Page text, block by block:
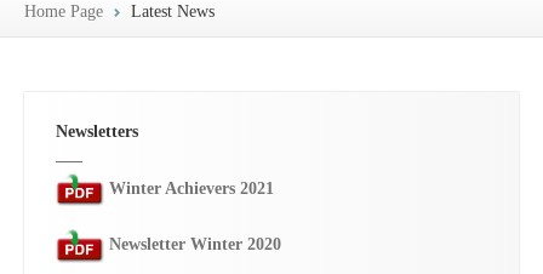
MAP / CONTACT / FIND US
Home Page Latest News
Newsletters
Winter Achievers 2021
Newsletter Winter 2020